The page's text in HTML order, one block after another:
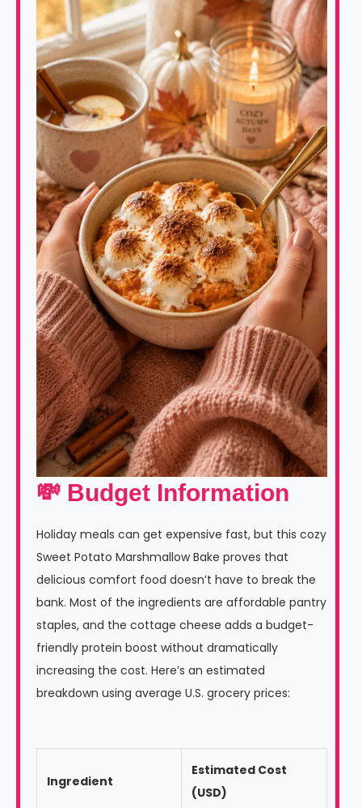
💸 Budget Information
Holiday meals can get expensive fast, but this cozy
Sweet Potato Marshmallow Bake proves that
delicious comfort food doesn’t have to break the
bank. Most of the ingredients are affordable pantry
staples, and the cottage cheese adds a budget-
friendly protein boost without dramatically
increasing the cost. Here’s an estimated
breakdown using average U.S. grocery prices:
Ingredient
Estimated Cost
(USD)